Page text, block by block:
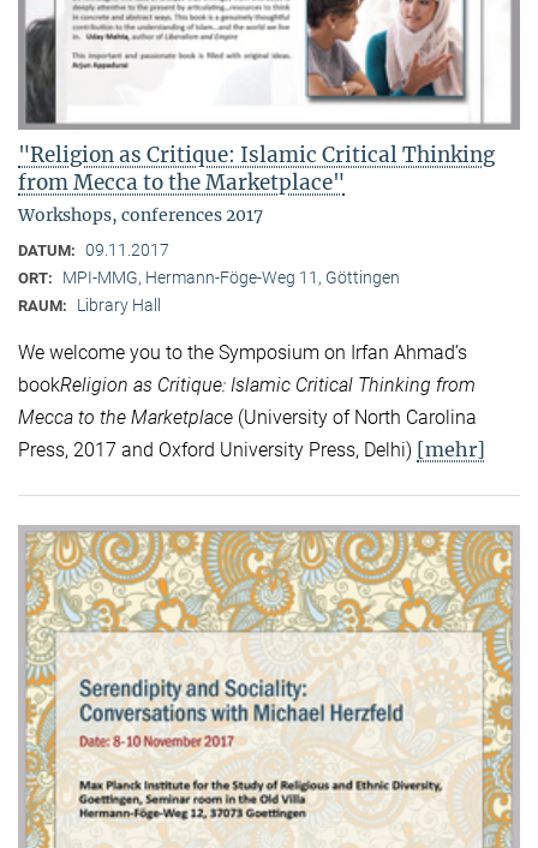
"Religion as Critique: Islamic Critical Thinking
from Mecca to the Marketplace"
Workshops, conferences 2017
DATUM: 09.11.2017
ORT: MPI-MMG, Hermann-Föge-Weg 11, Göttingen
RAUM: Library Hall
We welcome you to the Symposium on Irfan Ahmad’s
bookReligion as Critique: Islamic Critical Thinking from
Mecca to the Marketplace (University of North Carolina
Press, 2017 and Oxford University Press, Delhi) [mehr]